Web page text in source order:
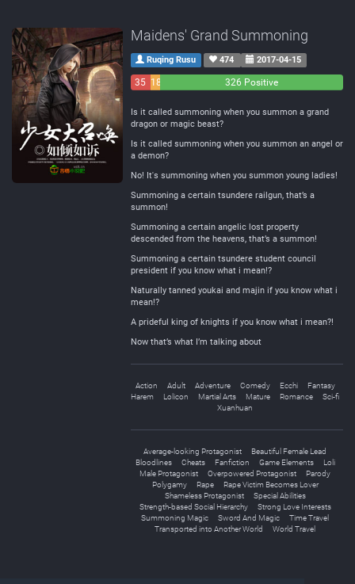
Maidens' Grand Summoning
Ruqing Rusu 474 2017-04-15
35 18
326 Positive
Is it called summoning when you summon a grand
dragon or magic beast?
Is it called summoning when you summon an angel or
a demon?
No! It's summoning when you summon young ladies!
Summoning a certain tsundere railgun, that’s a
summon!
Summoning a certain angelic lost property
descended from the heavens, that’s a summon!
Summoning a certain tsundere student council
president if you know what i mean!?
Naturally tanned youkai and majin if you know what i
mean!?
A prideful king of knights if you know what i mean?!
Now that’s what I’m talking about
Action Adult Adventure Comedy Ecchi
Fantasy
Harem
Lolicon Martial Arts Mature Romance
Sci-fi
Xuanhuan
Average-looking Protagonist
Beautiful Female Lead
Bloodlines
Cheats Fanfiction Game Elements
Loli
Male Protagonist
Overpowered Protagonist
Parody
Polygamy
Rape
Rape Victim Becomes Lover
Shameless Protagonist
Special Abilities
Strength-based Social Hierarchy
Strong Love Interests
Summoning Magic
Sword And Magic
Time Travel
Transported into Another World
World Travel